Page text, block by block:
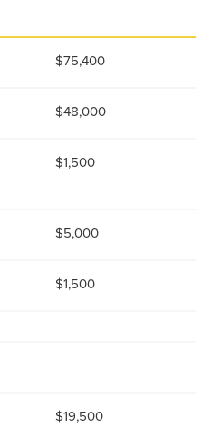
$75,400
$48,000
$1,500
$5,000
$1,500
$19,500